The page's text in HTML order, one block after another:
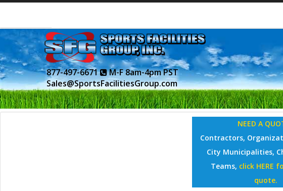
877-497-6671
M-F 8am-4pm PST
Sales@SportsFacilitiesGroup.com
NEED A
Contractors,
City Municipalities,
Teams, click HERE
quote.